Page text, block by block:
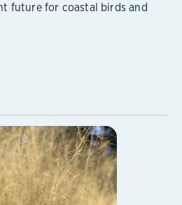
future for coastal birds and